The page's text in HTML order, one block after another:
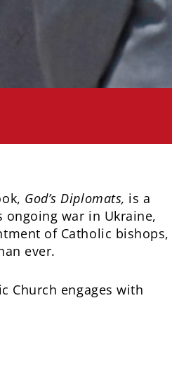
God’s Diplomats, is a
ongoing war in Ukraine,
of Catholic bishops,
ever.
Church engages with